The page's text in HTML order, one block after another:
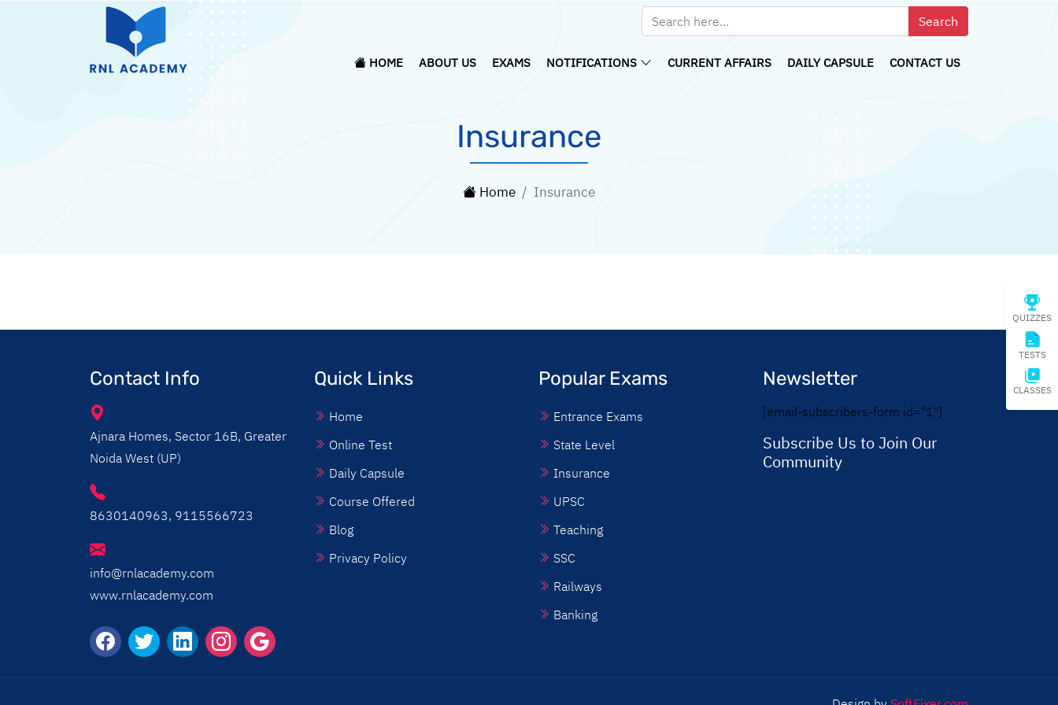
QUIZZES
TESTS
CLASSES
HOME ABOUT US EXAMS NOTIFICATIONS CURRENT AFFAIRS DAILY CAPSULE CONTACT US
Insurance
Home Insurance
Contact Info
Ajnara Homes, Sector 16B, Greater
Noida West (UP)
8630140963, 9115566723
info@rnlacademy.com
www.rnlacademy.com
Quick Links
Home
Online Test
Daily Capsule
Course Offered
Blog
Privacy Policy
Popular Exams
Entrance Exams
State Level
Insurance
UPSC
Teaching
SSC
Railways
Banking
Newsletter
[email-subscribers-form id="1"]
Subscribe Us to Join Our
Community